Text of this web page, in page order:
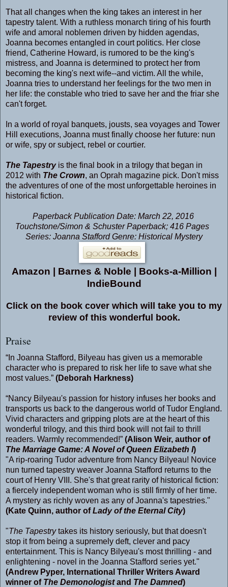
That all changes when the king takes an interest in her
tapestry talent. With a ruthless monarch tiring of his fourth
wife and amoral noblemen driven by hidden agendas,
Joanna becomes entangled in court politics. Her close
friend, Catherine Howard, is rumored to be the king's
mistress, and Joanna is determined to protect her from
becoming the king's next wife--and victim. All the while,
Joanna tries to understand her feelings for the two men in
her life: the constable who tried to save her and the friar she
can't forget.
In a world of royal banquets, jousts, sea voyages and Tower
Hill executions, Joanna must finally choose her future: nun
or wife, spy or subject, rebel or courtier.
The Tapestryis the final book in a trilogy that began in
2012 with The Crown, an Oprah magazine pick. Don't miss
the adventures of one of the most unforgettable heroines in
historical fiction.
Paperback Publication Date: March 22, 2016
Touchstone/Simon & Schuster Paperback; 416 Pages
Series: Joanna Stafford Genre: Historical Mystery
Amazon | Barnes & Noble | Books-a-Million |
IndieBound
Click on the book cover which will take you to my
review of this wonderful book.
Praise
“In Joanna Stafford, Bilyeau has given us a memorable
character who is prepared to risk her life to save what she
most values.” (Deborah Harkness)
“Nancy Bilyeau's passion for history infuses her books and
transports us back to the dangerous world of Tudor England.
Vivid characters and gripping plots are at the heart of this
wonderful trilogy, and this third book will not fail to thrill
readers. Warmly recommended!” (Alison Weir, author of
The Marriage Game: A Novel of Queen Elizabeth I)
"A rip-roaring Tudor adventure from Nancy Bilyeau! Novice
nun turned tapestry weaver Joanna Stafford returns to the
court of Henry VIII. She's that great rarity of historical fiction:
a fiercely independent woman who is still firmly of her time.
A mystery as richly woven as any of Joanna's tapestries."
(Kate Quinn, author ofLady of the Eternal City)
"The Tapestrytakes its history seriously, but that doesn't
stop it from being a supremely deft, clever and pacy
entertainment. This is Nancy Bilyeau's most thrilling - and
enlightening - novel in the Joanna Stafford series yet."
(Andrew Pyper, International Thriller Writers Award
winner of The Demonologistand The Damned)